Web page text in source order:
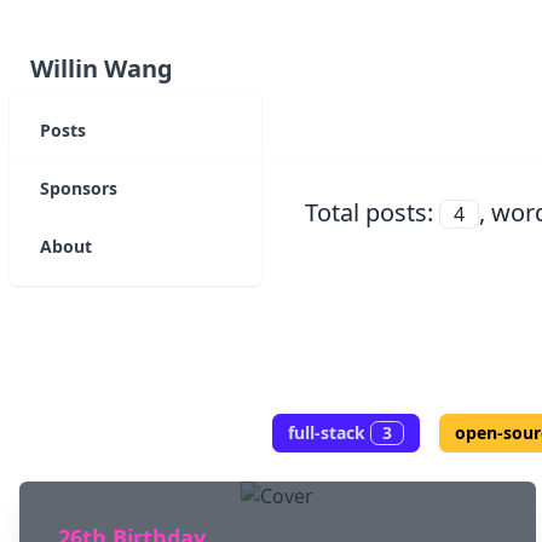
Posts
Sponsors
About
Willin Wang
Total posts: 4 ,
full-stack 3 open-